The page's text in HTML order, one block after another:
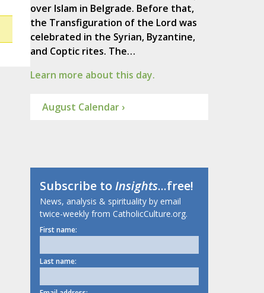
over Islam in Belgrade. Before that,
the Transfiguration of the Lord was
celebrated in the Syrian, Byzantine,
and Coptic rites. The…
Learn more about this day.
August Calendar ›
Subscribe toInsights...free!
News, analysis & spirituality by email
twice-weekly from CatholicCulture.org.
First name:
Last name: